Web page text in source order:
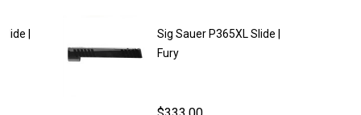
|
Sig Sauer P365XL Slide |
Fury